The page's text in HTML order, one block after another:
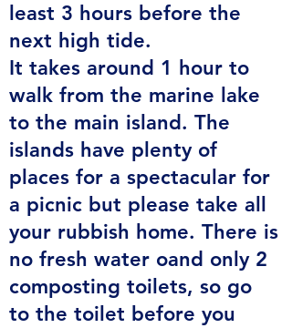
least 3 hours before the
next high tide.
It takes around 1 hour to
walk from the marine lake
to the main island. The
islands have plenty of
places for a spectacular for
a picnic but please take all
your rubbish home. There is
no fresh water oand only 2
composting toilets, so go
to the toilet before you